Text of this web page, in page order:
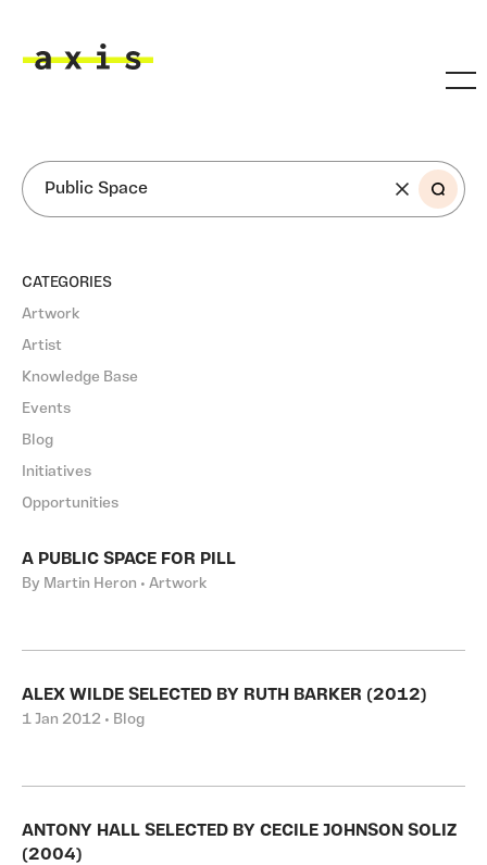
SEARCH
CATEGORIES
Artwork
Artist
Knowledge Base
Events
Blog
Initiatives
Opportunities
A PUBLIC SPACE FOR PILL
By Martin Heron • Artwork
ALEX WILDE SELECTED BY RUTH BARKER (2012)
1 Jan 2012 • Blog
ANTONY HALL SELECTED BY CECILE JOHNSON SOLIZ
(2004)